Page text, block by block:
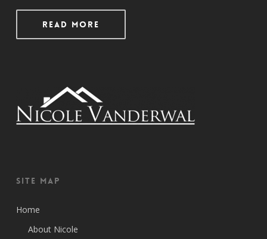
Read More
Site Map
Home
About Nicole